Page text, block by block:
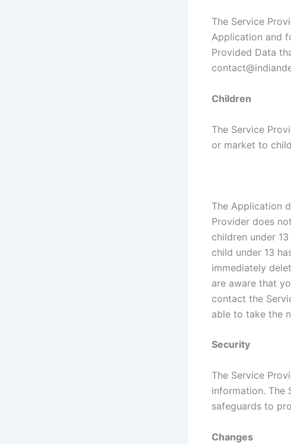
The Service
Application and
Provided Data
Children
The Service
or market to
The Application
Provider does
children under
child under 13
immediately
are aware that
contact the
able to take the
Security
The Service
information. The
safeguards to
Changes